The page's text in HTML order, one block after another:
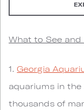
What to See and
1.Georgia
aquariums in
thousands of